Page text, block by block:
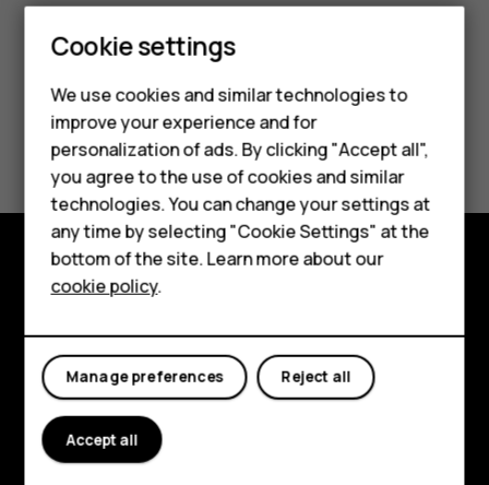
Smartphones
Feature phones
For business
Tablets
Did you find this helpful?
Yes No
Explore
About
Planet and people
Support
FacebookInstagram
Tiktok
Cookie settings
We use cookies and similar technologies to
improve your experience and for
personalization of ads. By clicking "Accept all",
you agree to the use of cookies and similar
technologies. You can change your settings at
any time by selecting "Cookie Settings" at the
bottom of the site. Learn more about our
cookie policy.
Reject all
Manage preferences
Accept all